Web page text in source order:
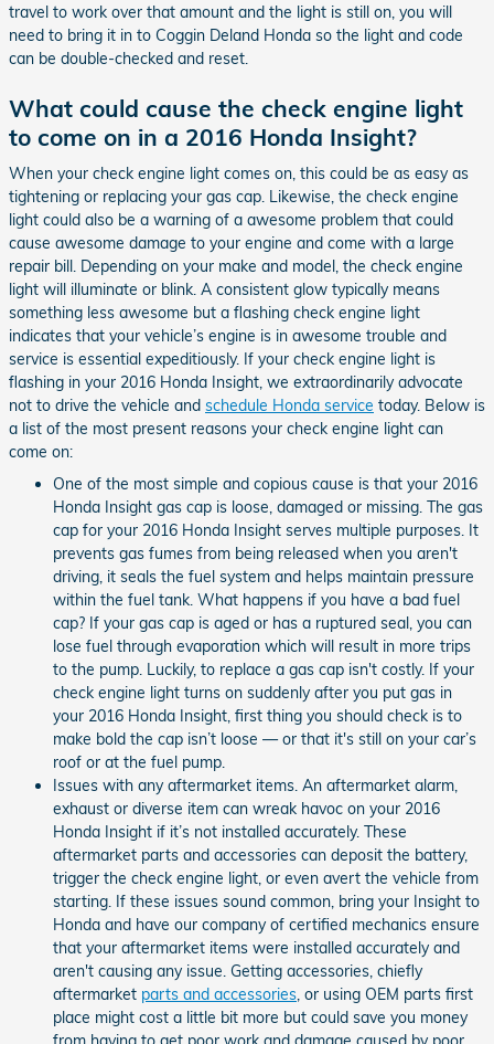
travel to work over that amount and the light is still on, you will
need to bring it in to Coggin Deland Honda so the light and code
can be double-checked and reset.
What could cause the check engine light
to come on in a 2016 Honda Insight?
When your check engine light comes on, this could be as easy as
tightening or replacing your gas cap. Likewise, the check engine
light could also be a warning of a awesome problem that could
cause awesome damage to your engine and come with a large
repair bill. Depending on your make and model, the check engine
light will illuminate or blink. A consistent glow typically means
something less awesome but a flashing check engine light
indicates that your vehicle’s engine is in awesome trouble and
service is essential expeditiously. If your check engine light is
flashing in your 2016 Honda Insight, we extraordinarily advocate
not to drive the vehicle and schedule Honda service today. Below is
a list of the most present reasons your check engine light can
come on:
One of the most simple and copious cause is that your 2016
Honda Insight gas cap is loose, damaged or missing. The gas
cap for your 2016 Honda Insight serves multiple purposes. It
prevents gas fumes from being released when you aren't
driving, it seals the fuel system and helps maintain pressure
within the fuel tank. What happens if you have a bad fuel
cap? If your gas cap is aged or has a ruptured seal, you can
lose fuel through evaporation which will result in more trips
to the pump. Luckily, to replace a gas cap isn't costly. If your
check engine light turns on suddenly after you put gas in
your 2016 Honda Insight, first thing you should check is to
make bold the cap isn’t loose — or that it's still on your car’s
roof or at the fuel pump.
Issues with any aftermarket items. An aftermarket alarm,
exhaust or diverse item can wreak havoc on your 2016
Honda Insight if it’s not installed accurately. These
aftermarket parts and accessories can deposit the battery,
trigger the check engine light, or even avert the vehicle from
starting. If these issues sound common, bring your Insight to
Honda and have our company of certified mechanics ensure
that your aftermarket items were installed accurately and
aren't causing any issue. Getting accessories, chiefly
aftermarket parts and accessories, or using OEM parts first
place might cost a little bit more but could save you money